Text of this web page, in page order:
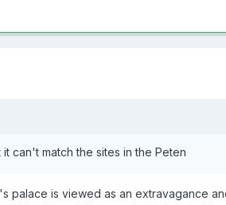
can't match the sites in the Peten
palace is viewed as an extravagance